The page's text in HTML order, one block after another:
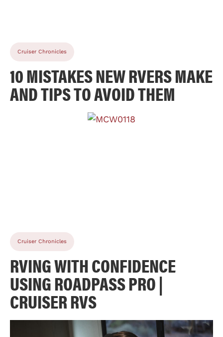
Cruiser Chronicles
10 MISTAKES NEW RVERS MAKE
AND TIPS TO AVOID THEM
Cruiser Chronicles
RVING WITH CONFIDENCE
USING ROADPASS PRO |
CRUISER RVS